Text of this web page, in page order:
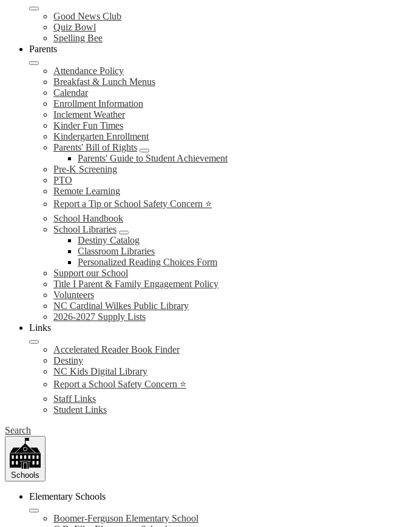
Good News Club
Quiz Bowl
Spelling Bee
Parents
Attendance Policy
Breakfast & Lunch Menus
Calendar
Enrollment Information
Inclement Weather
Kinder Fun Times
Kindergarten Enrollment
Parents' Bill of Rights
Parents' Guide to Student Achievement
Pre-K Screening
PTO
Remote Learning
Report a Tip or School Safety Concern ⭐
School Handbook
School Libraries
Destiny Catalog
Classroom Libraries
Personalized Reading Choices Form
Support our School
Title I Parent & Family Engagement Policy
Volunteers
NC Cardinal Wilkes Public Library
2026-2027 Supply Lists
Links
Accelerated Reader Book Finder
Destiny
NC Kids Digital Library
Report a School Safety Concern ⭐
Staff Links
Student Links
Search
Schools
Elementary Schools
Boomer-Ferguson Elementary School